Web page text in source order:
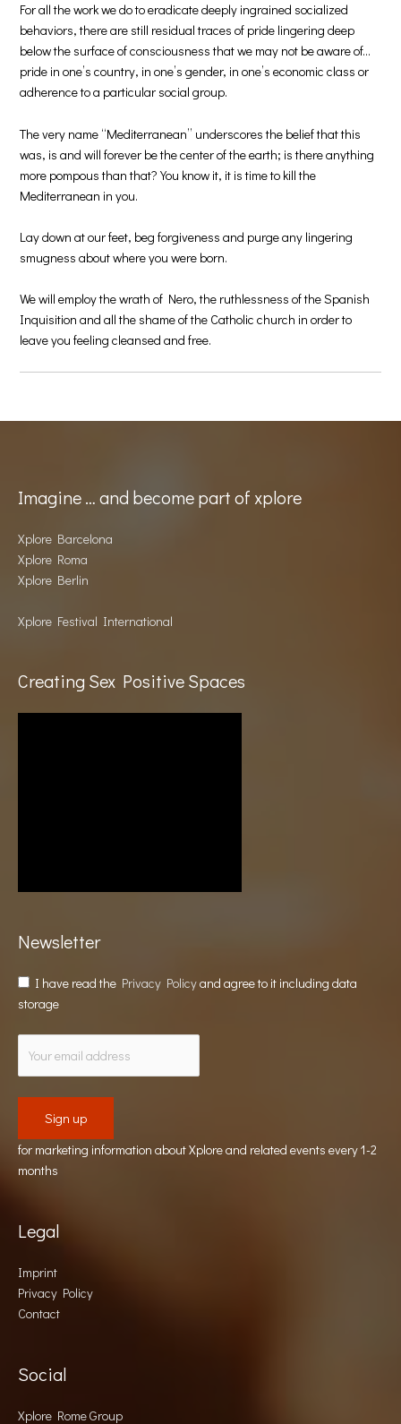
For all the work we do to eradicate deeply ingrained socialized
behaviors, there are still residual traces of pride lingering deep
below the surface of consciousness that we may not be aware of…
pride in one’s country, in one’s gender, in one’s economic class or
adherence to a particular social group.
The very name “Mediterranean” underscores the belief that this
was, is and will forever be the center of the earth; is there anything
more pompous than that? You know it, it is time to kill the
Mediterranean in you.
Lay down at our feet, beg forgiveness and purge any lingering
smugness about where you were born.
We will employ the wrath of Nero, the ruthlessness of the Spanish
Inquisition and all the shame of the Catholic church in order to
leave you feeling cleansed and free.
Imagine … and become part of xplore
Xplore Barcelona
Xplore Roma
Xplore Berlin
Xplore Festival International
Creating Sex Positive Spaces
Newsletter
I have read the Privacy Policyand agree to it including data
storage
for marketing information about Xplore and related events every 1-2
months
Legal
Imprint
Privacy Policy
Contact
Social
Xplore Rome Group